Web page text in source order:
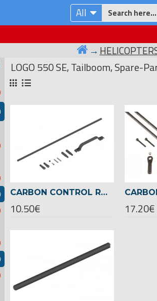
All
LOGO 550 SE, Tailboom, Spare-
CARBON CONTROL ROD FOR TAIL LOGO 500 SE, 22MM TAIL BOOM -04787
10.50€ 17.20€